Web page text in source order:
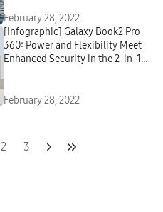
February 28, 2022
[Infographic] Galaxy Book2 Pro
360: Power and Flexibility Meet
Enhanced Security in the 2-in-1
February 28, 2022
2 3